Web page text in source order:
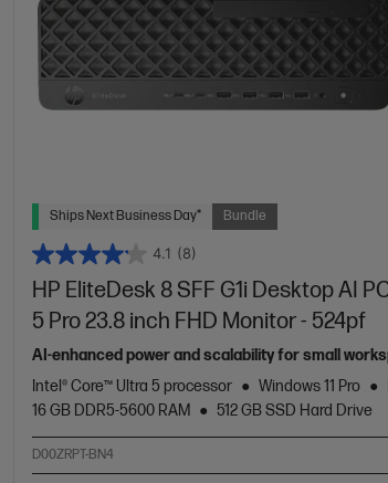
Ships Next Business Day* Bundle
4.1 (8)
HP EliteDesk 8 SFF G1i Desktop AI
5 Pro 23.8 inch FHD Monitor - 524pf
AI-enhanced power and scalability for small
Intel® Core™ Ultra 5 processor
Windows 11 Pro
16 GB DDR5-5600 RAM
512 GB SSD Hard Drive
D00ZRPT-BN4